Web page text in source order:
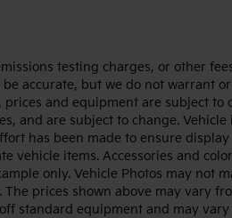
testing charges, or other
accurate, but we do not warrant
and equipment are subject
and are subject to change.
has been made to ensure
vehicle items. Accessories and
only. Vehicle Photos may not
The prices shown above may vary
standard equipment and may